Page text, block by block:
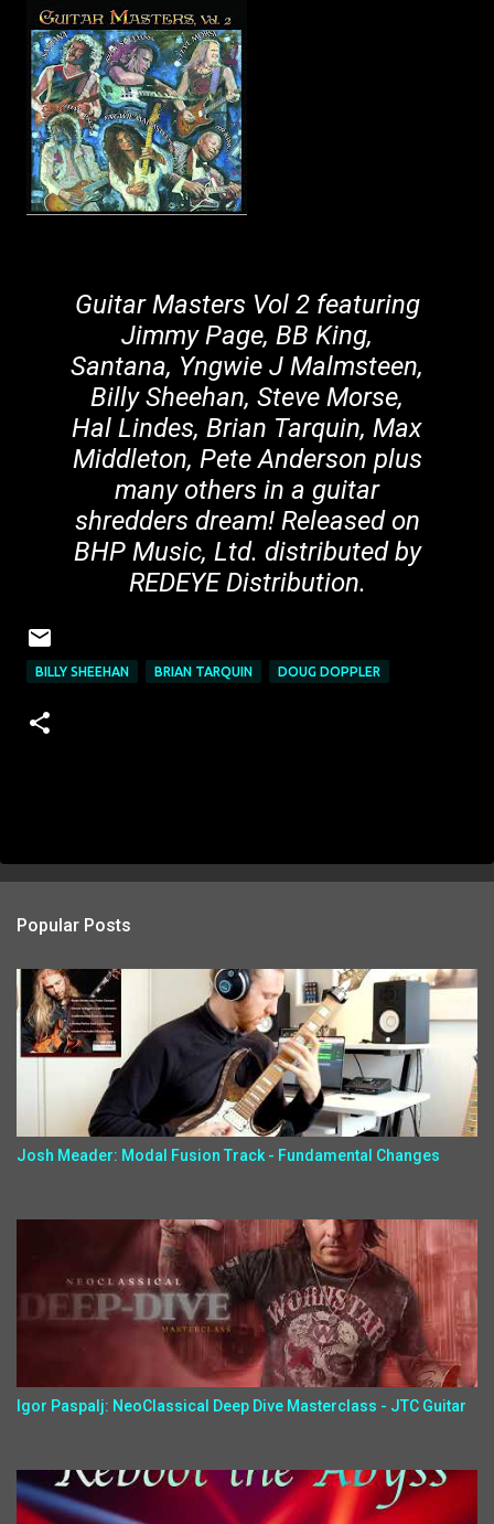
Guitar Masters Vol 2 featuring
Jimmy Page, BB King,
Santana, Yngwie J Malmsteen,
Billy Sheehan, Steve Morse,
Hal Lindes, Brian Tarquin, Max
Middleton, Pete Anderson plus
many others in a guitar
shredders dream! Released on
BHP Music, Ltd. distributed by
REDEYE Distribution.
BILLY SHEEHAN BRIAN TARQUIN DOUG DOPPLER
Popular Posts
Josh Meader: Modal Fusion Track - Fundamental Changes
Igor Paspalj: NeoClassical Deep Dive Masterclass - JTC Guitar